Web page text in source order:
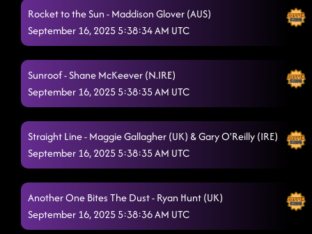
Rocket to the Sun - Maddison Glover (AUS)
September 16, 2025 5:38:34 AM UTC
Sunroof - Shane McKeever (N.IRE)
September 16, 2025 5:38:35 AM UTC
Straight Line - Maggie Gallagher (UK) & Gary O'Reilly (IRE)
September 16, 2025 5:38:35 AM UTC
Another One Bites The Dust - Ryan Hunt (UK)
September 16, 2025 5:38:36 AM UTC